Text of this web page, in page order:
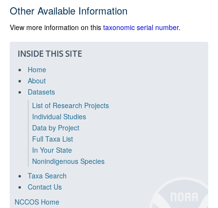
Other Available Information
View more information on this taxonomic serial number.
INSIDE THIS SITE
Home
About
Datasets
List of Research Projects
Individual Studies
Data by Project
Full Taxa List
In Your State
Nonindigenous Species
Taxa Search
Contact Us
NCCOS Home